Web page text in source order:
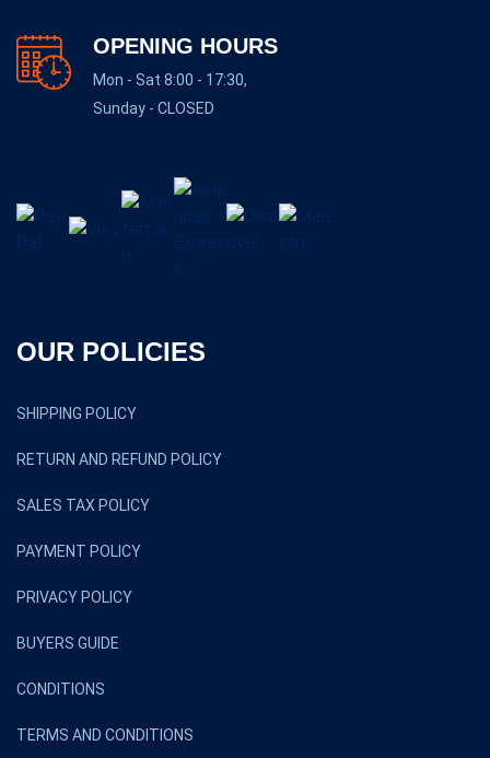
OPENING HOURS
Mon - Sat 8:00 - 17:30,
Sunday - CLOSED
OUR POLICIES
SHIPPING POLICY
RETURN AND REFUND POLICY
SALES TAX POLICY
PAYMENT POLICY
PRIVACY POLICY
BUYERS GUIDE
CONDITIONS
TERMS AND CONDITIONS